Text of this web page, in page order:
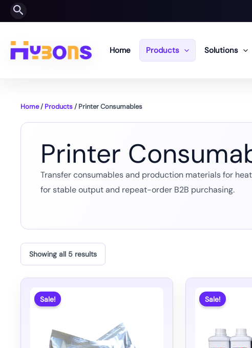
Skip
to
Search
Home Products Solutions
Home/ Products/ Printer Consumables
Printer
Transfer consumables and production materials for
for stable output and repeat-order B2B purchasing.
Showing all 5 results
Sale! Sale!